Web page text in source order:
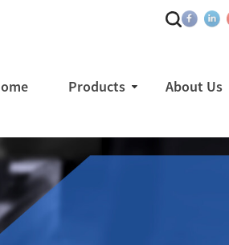
Products About Us